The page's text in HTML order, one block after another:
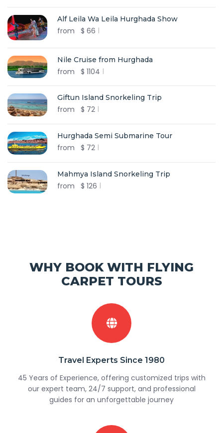
Alf Leila Wa Leila Hurghada Show
from $ 66
Nile Cruise from Hurghada
from $ 1104
Giftun Island Snorkeling Trip
from $ 72
Hurghada Semi Submarine Tour
from $ 72
Mahmya Island Snorkeling Trip
from $ 126
WHY BOOK WITH FLYING
CARPET TOURS
Travel Experts Since 1980
45 Years of Experience, offering customized trips with
our expert team, 24/7 support, and professional
guides for an unforgettable journey